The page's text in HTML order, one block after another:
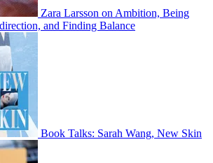
Zara Larsson on Ambition, Being
and Finding Balance
Book Talks: Sarah Wang, New Skin